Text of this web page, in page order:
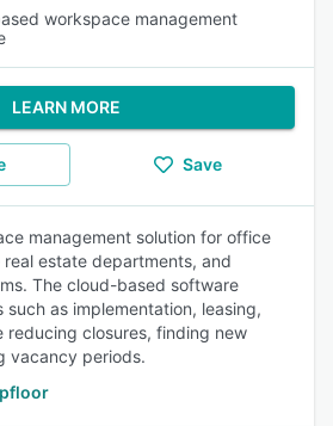
workspace management
LEARN MORE
Save
management solution for office
estate departments, and
The cloud-based software
such as implementation, leasing,
reducing closures, finding new
vacancy periods.